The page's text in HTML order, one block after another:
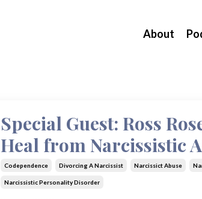
About
Special Guest: Ross
Heal from Narcissistic
Codependence Divorcing A Narcissist Narcissict Abuse
Narcissistic Personality Disorder